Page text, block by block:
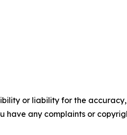
or liability for the
have any complaints or